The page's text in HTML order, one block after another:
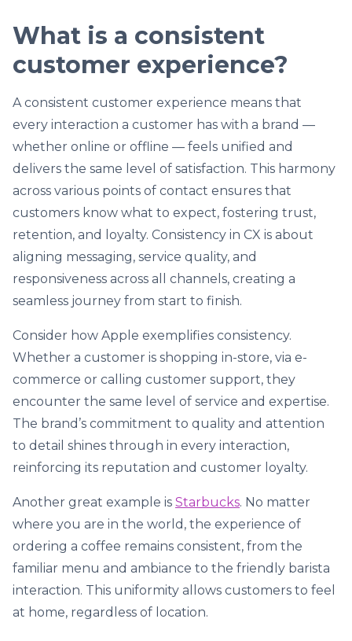
What is a consistent
customer experience?
A consistent customer experience means that
every interaction a customer has with a brand —
whether online or offline — feels unified and
delivers the same level of satisfaction. This harmony
across various points of contact ensures that
customers know what to expect, fostering trust,
retention, and loyalty. Consistency in CX is about
aligning messaging, service quality, and
responsiveness across all channels, creating a
seamless journey from start to finish.
Consider how Apple exemplifies consistency.
Whether a customer is shopping in-store, via e-
commerce or calling customer support, they
encounter the same level of service and expertise.
The brand’s commitment to quality and attention
to detail shines through in every interaction,
reinforcing its reputation and customer loyalty.
Another great example is Starbucks. No matter
where you are in the world, the experience of
ordering a coffee remains consistent, from the
familiar menu and ambiance to the friendly barista
interaction. This uniformity allows customers to feel
at home, regardless of location.